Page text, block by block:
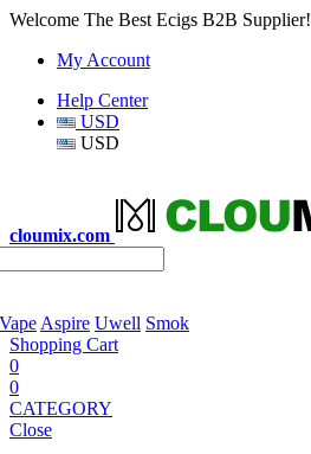
Welcome The Best Ecigs B2B Supplier!
My Account
Help Center
USD
USD
cloumix.com
Aspire Uwell Smok
Shopping Cart
0
0
CATEGORY
Close